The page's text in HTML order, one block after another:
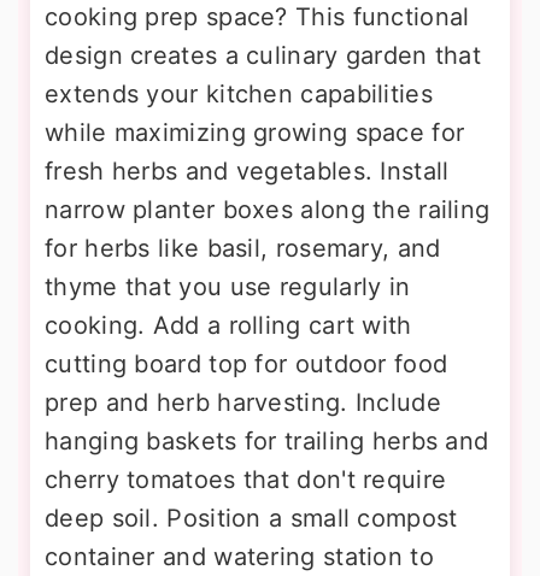
cooking prep space? This functional
design creates a culinary garden that
extends your kitchen capabilities
while maximizing growing space for
fresh herbs and vegetables. Install
narrow planter boxes along the railing
for herbs like basil, rosemary, and
thyme that you use regularly in
cooking. Add a rolling cart with
cutting board top for outdoor food
prep and herb harvesting. Include
hanging baskets for trailing herbs and
cherry tomatoes that don't require
deep soil. Position a small compost
container and watering station to